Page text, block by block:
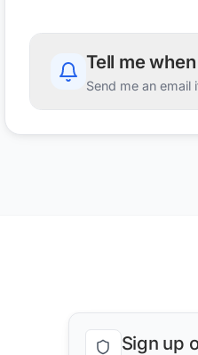
Tell me
Send me an email
Sign up